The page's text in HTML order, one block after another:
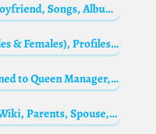
Katy Perry Biography: Husband, Child, Age, Net Worth, Height, Boyfriend, Songs, Albums, Tattoo, Instagram, YouTube, Daughter, Wikipedia, Firework
Complete List Of The Big Brother (BBNaija) 2021 Housemates (Males & Females), Profiles, Biographies and More
Freddie Mercury’s manager Paul Prenter Biography: What Happened to Queen Manager, Real Life, Name, Net Worth, Photo, Wikipedia, Death, Interview
Freddie Mercury Biography: Age, Net Worth, Height, Instagram, Wiki, Parents, Spouse, Siblings, Awards, Songs, Death